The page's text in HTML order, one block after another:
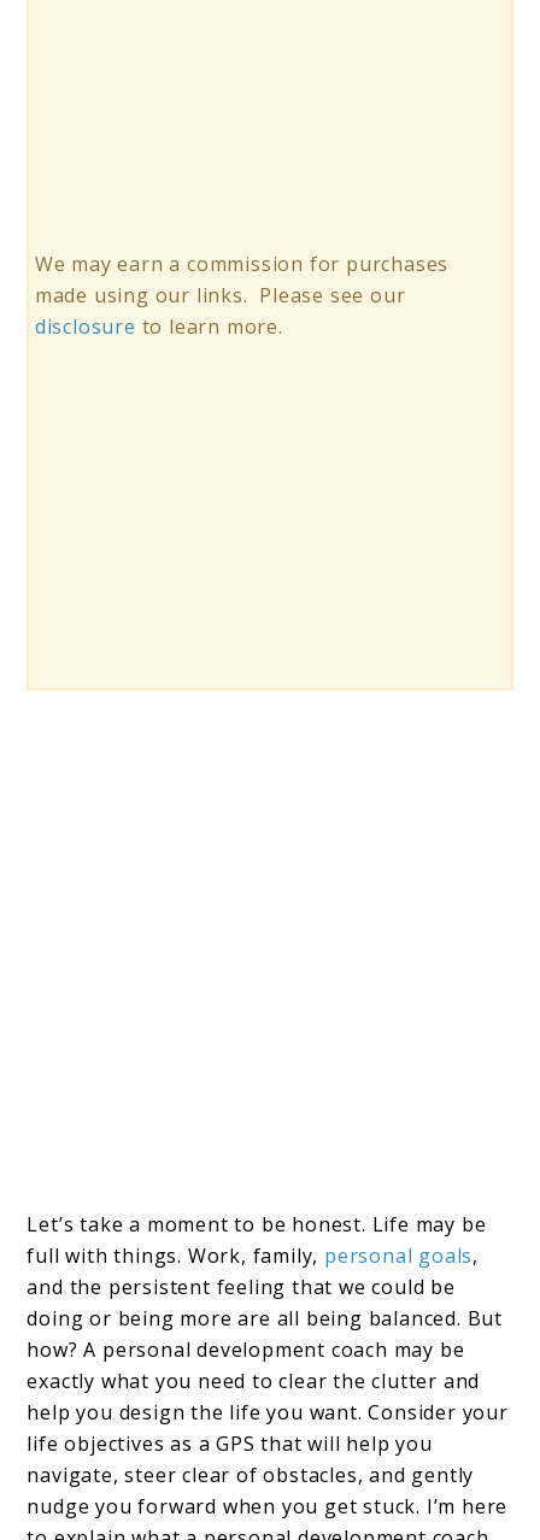
We may earn a commission for purchases
made using our links. Please see our
disclosure to learn more.
Let’s take a moment to be honest. Life may be
full with things. Work, family, personal goals,
and the persistent feeling that we could be
doing or being more are all being balanced. But
how? A personal development coach may be
exactly what you need to clear the clutter and
help you design the life you want. Consider your
life objectives as a GPS that will help you
navigate, steer clear of obstacles, and gently
nudge you forward when you get stuck. I’m here